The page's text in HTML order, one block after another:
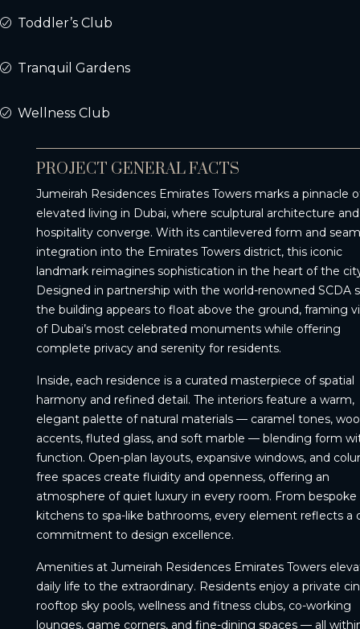
Toddler’s Club
Tranquil Gardens
Wellness Club
PROJECT GENERAL FACTS
Jumeirah Residences Emirates Towers marks a pinnacle
elevated living in Dubai, where sculptural architecture
hospitality converge. With its cantilevered form and
integration into the Emirates Towers district, this iconic
landmark reimagines sophistication in the heart of the
Designed in partnership with the world-renowned SCDA
the building appears to float above the ground, framing
of Dubai’s most celebrated monuments while offering
complete privacy and serenity for residents.
Inside, each residence is a curated masterpiece of spatial
harmony and refined detail. The interiors feature a warm,
elegant palette of natural materials — caramel tones,
accents, fluted glass, and soft marble — blending form
function. Open-plan layouts, expansive windows, and
free spaces create fluidity and openness, offering an
atmosphere of quiet luxury in every room. From bespoke
kitchens to spa-like bathrooms, every element reflects a
commitment to design excellence.
Amenities at Jumeirah Residences Emirates Towers
daily life to the extraordinary. Residents enjoy a private
rooftop sky pools, wellness and fitness clubs, co-working
lounges, game corners, and fine-dining spaces — all